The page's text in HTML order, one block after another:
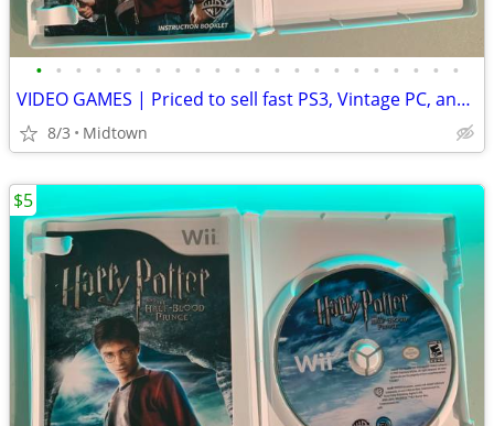
• • • • • • • • • • • • • • • • • • • • • •
VIDEO GAMES | Priced to sell fast PS3, Vintage PC, and more -
8/3 Midtown
$5